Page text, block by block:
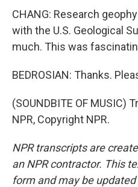
CHANG: Research
with the U.S. Geological
much. This was
BEDROSIAN: Thanks.
(SOUNDBITE OF MUSIC)
NPR, Copyright NPR.
NPR transcripts are
an NPR contractor. This
form and may be